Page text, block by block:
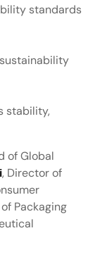
standards
stability,
of Global
, Director of
Packaging